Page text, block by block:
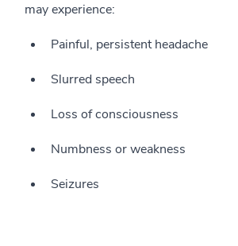
may experience:
Painful, persistent headache
Slurred speech
Loss of consciousness
Numbness or weakness
Seizures